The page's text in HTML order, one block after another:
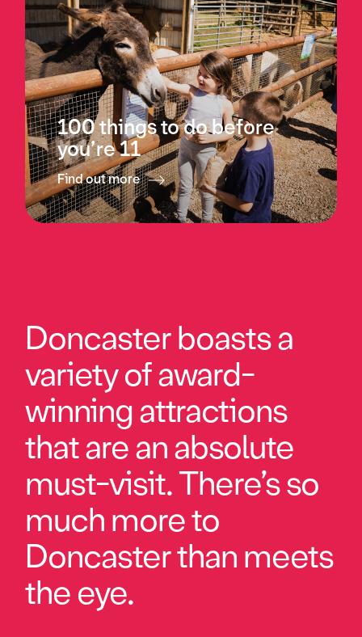
100 things to do before
you’re 11
Find out more
Doncaster boasts a
variety of award-
winning attractions
that are an absolute
must-visit. There’s so
much more to
Doncaster than meets
the eye.